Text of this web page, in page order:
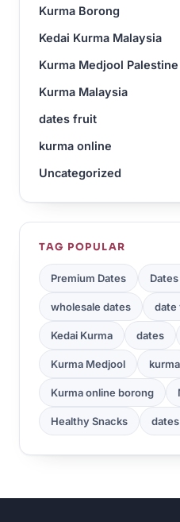
Kurma Borong
Kedai Kurma Malaysia
Kurma Medjool Palestine
Kurma Malaysia
dates fruit
kurma online
Uncategorized
TAG POPULAR
Premium Dates
wholesale dates date
Kedai Kurma dates
Kurma Medjool kurma
Kurma online borong
Healthy Snacks